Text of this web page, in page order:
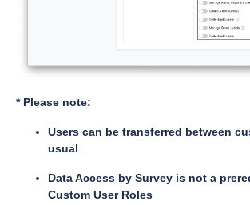
* Please note:
Users can be transferred between
usual
Data Access by Survey is not a
Custom User Roles